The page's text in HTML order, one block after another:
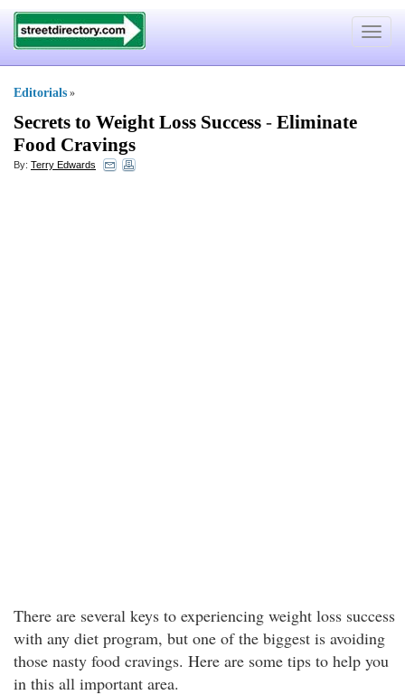
Toggle
Editorials »
Secrets to Weight Loss Success - Eliminate
Food Cravings
By: Terry Edwards
There are several keys to experiencing weight loss success
with any diet program, but one of the biggest is avoiding
those nasty food cravings. Here are some tips to help you
in this all important area.